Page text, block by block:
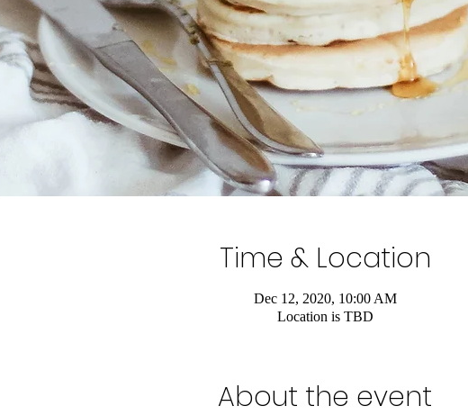
Time & Location
Dec 12, 2020, 10:00 AM
Location is TBD
About the event